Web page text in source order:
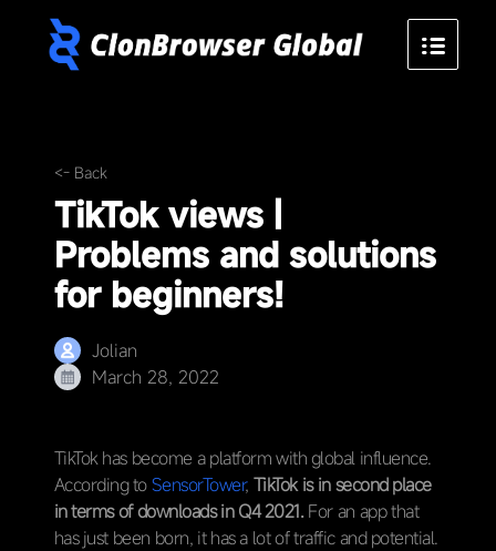
<- Back
TikTok views |
Problems and solutions
for beginners!
Jolian
March 28, 2022
TikTok has become a platform with global influence.
According toSensorTower, TikTok is in second place
in terms of downloads in Q4 2021. For an app that
has just been born, it has a lot of traffic and potential.